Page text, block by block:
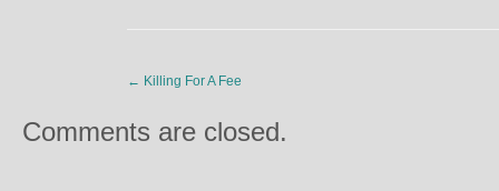
← Killing For A Fee
Comments are closed.